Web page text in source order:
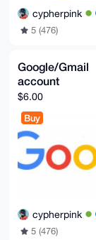
cypherpink
5 (476)
Google/Gmail
account
$6.00
Buy
cypherpink
5 (476)